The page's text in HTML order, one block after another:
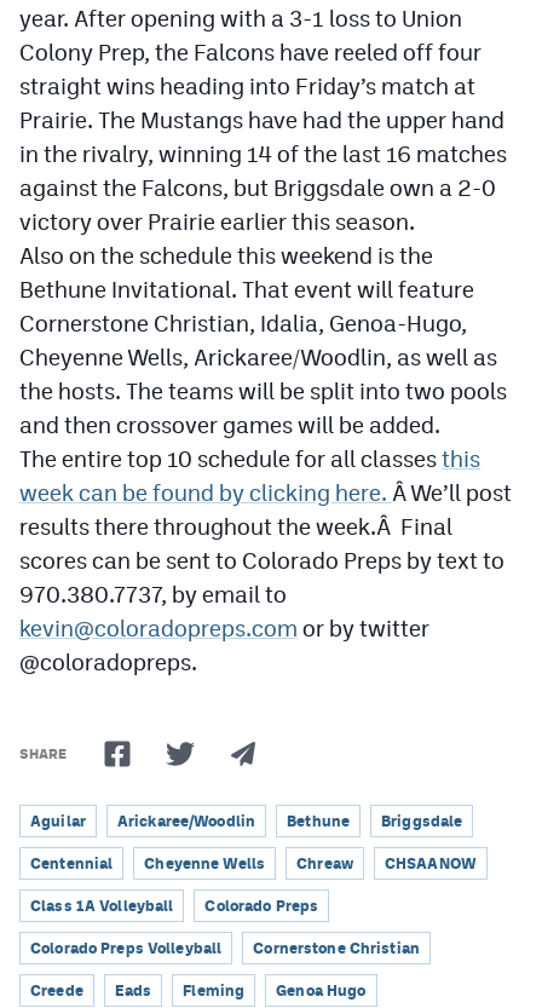
year. After opening with a 3-1 loss to Union
Colony Prep, the Falcons have reeled off four
straight wins heading into Friday’s match at
Prairie. The Mustangs have had the upper hand
in the rivalry, winning 14 of the last 16 matches
against the Falcons, but Briggsdale own a 2-0
victory over Prairie earlier this season.
Also on the schedule this weekend is the
Bethune Invitational. That event will feature
Cornerstone Christian, Idalia, Genoa-Hugo,
Cheyenne Wells, Arickaree/Woodlin, as well as
the hosts. The teams will be split into two pools
and then crossover games will be added.
The entire top 10 schedule for all classesthis
week can be found by clicking here. Â We’ll post
results there throughout the week.Â Final
scores can be sent to Colorado Preps by text to
970.380.7737, by email to
kevin@coloradopreps.com or by twitter
@coloradopreps.
SHARE
Aguilar Arickaree/Woodlin Bethune Briggsdale
Centennial Cheyenne Wells Chreaw CHSAANOW
Class 1A Volleyball Colorado Preps
Colorado Preps Volleyball Cornerstone Christian
Creede Eads Fleming Genoa Hugo